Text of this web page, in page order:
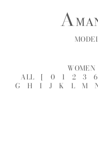
WOMEN
ALL
[ 0 1 2 3 6
G
H I J K L M